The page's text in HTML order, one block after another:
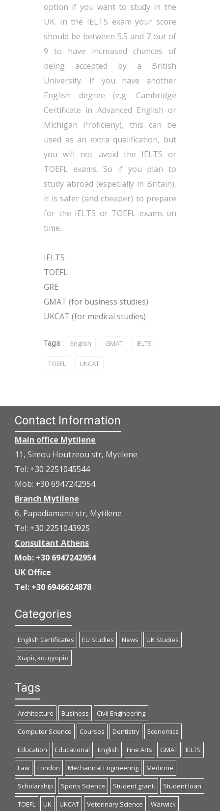
option if you want to study in the
UK. In the IELTS exam your score
should be between 5.5 and 7 out of
9 to have increased chances of
being accepted by a British
University. If you have another
English degree (e.g. Cambridge
Certificate in Advanced English or
Michigan Proficieny), this can be
used as an extra qualification, but
you will not avoid the IELTS or
TOEFL exams. So if you plan to
study abroad (especially in Britain),
it is safer (and cheaper) to prepare
for the IELTS or TOEFL exams on
time.
IELTS
TOEFL
GRE
GMAT (for business studies)
UKCAT (for medical studies)
Tags : English GMAT IELTS
TOEFL UKCAT
Contact Information
Main office Mytilene
11, Simou Houtzeou str, Mytilene
Tel: +30 2251045544
Mob: +30 6947242954
Branch Mytilene
6, Papadiamanti str, Mytilene
Tel: +30 2251043925
Consultant Athens
Mob: +30 6947242954
UK Office
Tel: +30 6946624878
Categories
English Certificates EU Studies News UK Studies
Χωρίς κατηγορία
Tags
Architecture Business Civil Engineering
Computer Science Courses Dentistry Economics
Education Educational English Fine Arts GMAT IELTS
Law London Mechanical Engineering Medicine
Scholarship Sports Science Student grant. Student loan
TOEFL UK UKCAT Veterinary Science Warwick